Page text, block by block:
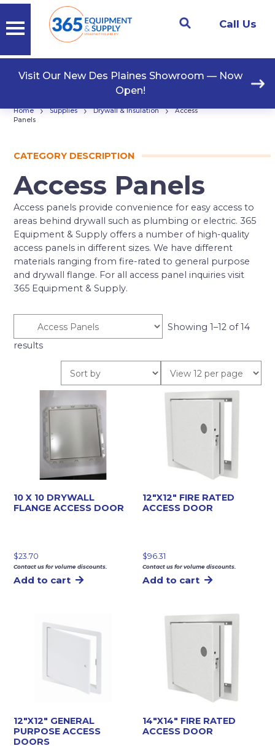
Call Us
Visit Our New Des Plaines Showroom — Now
Open!
Home › Supplies › Drywall & Insulation ›
Access
Panels
CATEGORY DESCRIPTION
Access Panels
Access panels provide convenience for easy access to
areas behind drywall such as plumbing or electric. 365
Equipment & Supply offers a number of high-quality
access panels in different sizes. We have different
materials ranging from fire-rated to general purpose
and drywall flange. For all access panel inquiries visit
365 Equipment & Supply.
Showing 1–12 of 14
results
10 X 10 DRYWALL
FLANGE ACCESS DOOR
$23.70
Contact us for volume discounts.
Add to cart
12″X12″ FIRE RATED
ACCESS DOOR
$96.31
Contact us for volume discounts.
Add to cart
12″X12″ GENERAL
PURPOSE ACCESS
DOORS
14″X14″ FIRE RATED
ACCESS DOOR